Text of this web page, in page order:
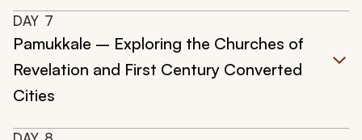
DAY 7
Pamukkale – Exploring the Churches of
Revelation and First Century Converted
Cities